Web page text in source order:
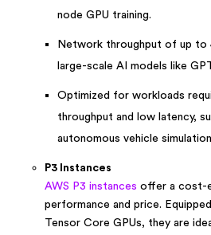
node GPU training.
Network throughput of up to
large-scale AI models like
Optimized for workloads
throughput and low latency,
autonomous vehicle
P3 Instances
AWS P3 instances offer a cost-
performance and price.
Tensor Core GPUs, they are